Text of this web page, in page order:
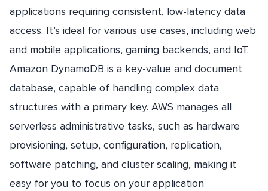
applications requiring consistent, low-latency data
access. It’s ideal for various use cases, including web
and mobile applications, gaming backends, and IoT.
Amazon DynamoDB is a key-value and document
database, capable of handling complex data
structures with a primary key. AWS manages all
serverless administrative tasks, such as hardware
provisioning, setup, configuration, replication,
software patching, and cluster scaling, making it
easy for you to focus on your application